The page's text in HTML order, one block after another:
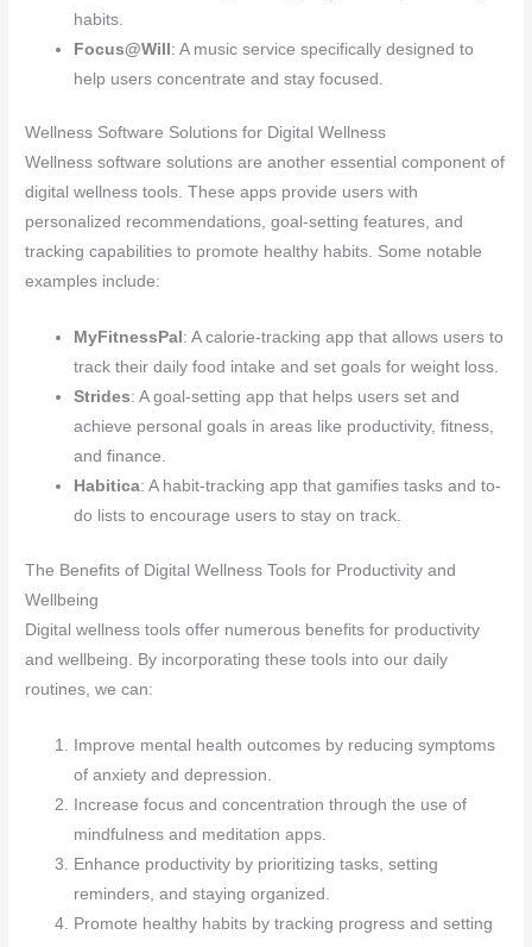
habits.
Focus@Will : A music service specifically designed to
help users concentrate and stay focused.
Wellness Software Solutions for Digital Wellness
Wellness software solutions are another essential component of
digital wellness tools. These apps provide users with
personalized recommendations, goal-setting features, and
tracking capabilities to promote healthy habits. Some notable
examples include:
MyFitnessPal : A calorie-tracking app that allows users to
track their daily food intake and set goals for weight loss.
Strides: A goal-setting app that helps users set and
achieve personal goals in areas like productivity, fitness,
and finance.
Habitica: A habit-tracking app that gamifies tasks and to-
do lists to encourage users to stay on track.
The Benefits of Digital Wellness Tools for Productivity and
Wellbeing
Digital wellness tools offer numerous benefits for productivity
and wellbeing. By incorporating these tools into our daily
routines, we can:
Improve mental health outcomes by reducing symptoms
of anxiety and depression.
Increase focus and concentration through the use of
mindfulness and meditation apps.
Enhance productivity by prioritizing tasks, setting
reminders, and staying organized.
Promote healthy habits by tracking progress and setting